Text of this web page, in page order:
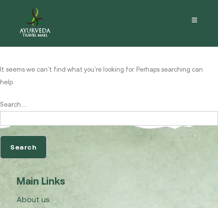
Nothing here
It seems we can’t find what you’re looking for. Perhaps searching can
help.
Search…
Main Links
About us